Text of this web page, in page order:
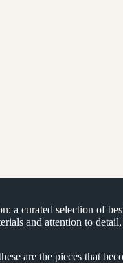
curated selection of
and attention to
are the pieces that